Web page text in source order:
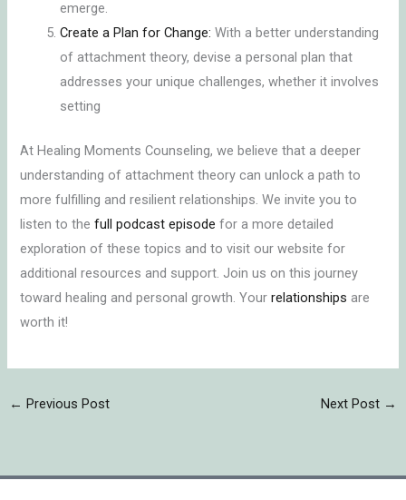
emerge.
Create a Plan for Change: With a better understanding
of attachment theory, devise a personal plan that
addresses your unique challenges, whether it involves
setting
At Healing Moments Counseling, we believe that a deeper
understanding of attachment theory can unlock a path to
more fulfilling and resilient relationships. We invite you to
listen to thefull podcast episodefor a more detailed
exploration of these topics and to visit our website for
additional resources and support. Join us on this journey
toward healing and personal growth. Yourrelationships are
worth it!
← Previous Post Next Post →